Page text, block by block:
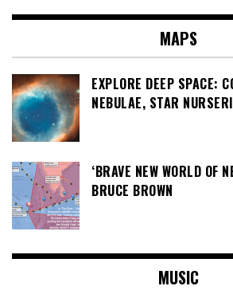
MAPS
EXPLORE DEEP SPACE:
NEBULAE, STAR
‘BRAVE NEW WORLD OF
BRUCE BROWN
MUSIC